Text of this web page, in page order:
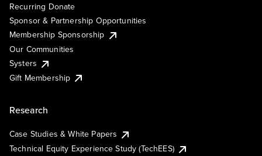
Recurring Donate
Sponsor & Partnership Opportunities
Membership Sponsorship
Our Communities
Systers
Gift Membership
Research
Case Studies & White Papers
Technical Equity Experience Study (TechEES)